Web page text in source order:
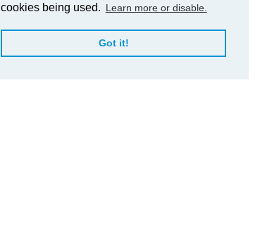
cookies being used. Learn more or disable.
Got it!